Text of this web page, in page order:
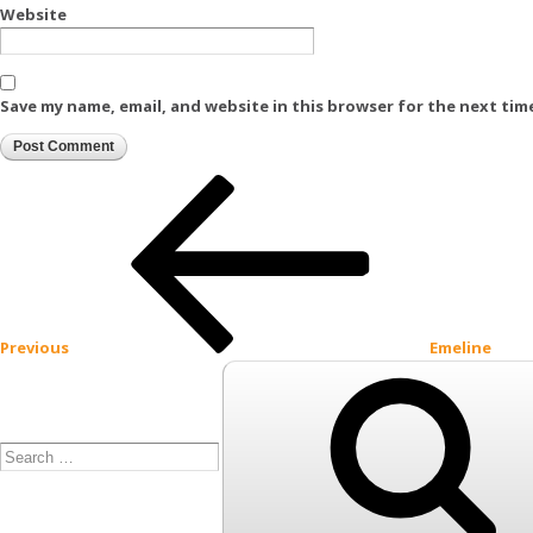
Website
Save my name, email, and website in this browser for the next
Previous
Emeline